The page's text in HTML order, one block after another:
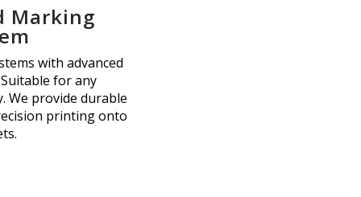
Marking
with advanced
for any
We provide durable
printing onto